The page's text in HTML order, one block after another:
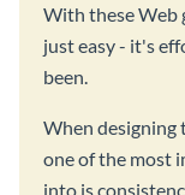
With these Web
just easy - it's
been.
When designing
one of the most
into is